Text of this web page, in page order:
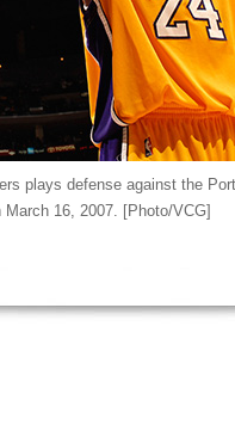
plays defense against the
16, 2007. [Photo/VCG]